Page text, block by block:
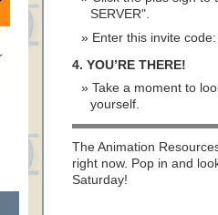
SERVER".
Enter this invite
4. YOU’RE THERE!
Take a moment to
yourself.
The Animation
right now. Pop in and
Saturday!